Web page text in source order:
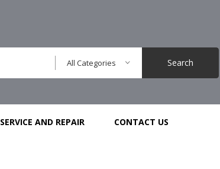
All Categories Search
SERVICE AND REPAIR CONTACT US